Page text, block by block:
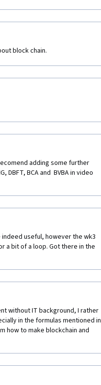
block chain.
adding some further
BCA and  BVBA in video
useful, however the wk3
a bit of a loop. Got there in the
without IT background, I rather
in the formulas mentioned in
how to make blockchain and